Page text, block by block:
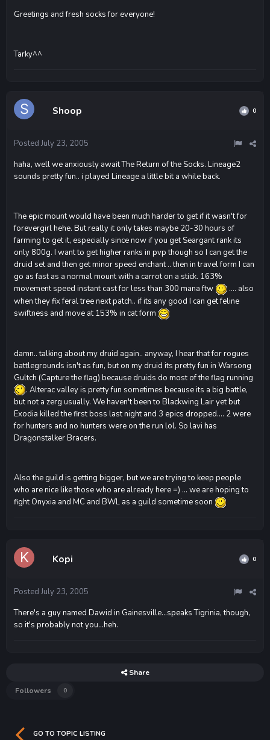
Greetings and fresh socks for everyone!
Tarky^^
Shoop 0
Posted July 23, 2005
haha, well we anxiously await The Return of the Socks. Lineage2
sounds pretty fun.. i played Lineage a little bit a while back.
The epic mount would have been much harder to get if it wasn't for
forevergirl hehe. But really it only takes maybe 20-30 hours of
farming to get it, especially since now if you get Seargant rank its
only 800g. I want to get higher ranks in pvp though so I can get the
druid set and then get minor speed enchant .. then in travel form I can
go as fast as a normal mount with a carrot on a stick. 163%
movement speed instant cast for less than 300 mana ftw
.... also
when they fix feral tree next patch.. if its any good I can get feline
swiftness and move at 153% in cat form
damn.. talking about my druid again.. anyway, I hear that for rogues
battlegrounds isn't as fun, but on my druid its pretty fun in Warsong
Gultch (Capture the flag) because druids do most of the flag running
. Alterac valley is pretty fun sometimes because its a big battle,
but not a zerg usually. We haven't been to Blackwing Lair yet but
Exodia killed the first boss last night and 3 epics dropped.... 2 were
for hunters and no hunters were on the run lol. So lavi has
Dragonstalker Bracers.
Also the guild is getting bigger, but we are trying to keep people
who are nice like those who are already here =) ... we are hoping to
fight Onyxia and MC and BWL as a guild sometime soon
Kopi 0
Posted July 23, 2005
There's a guy named Dawid in Gainesville...speaks Tigrinia, though,
so it's probably not you...heh.
Share
Followers
0
GO TO TOPIC LISTING